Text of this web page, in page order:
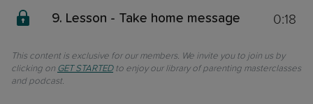
9. Lesson - Take home message 0:18
This content is exclusive for our members. We invite you to join us by
clicking on GET STARTEDto enjoy our library of parenting masterclasses
and podcast.